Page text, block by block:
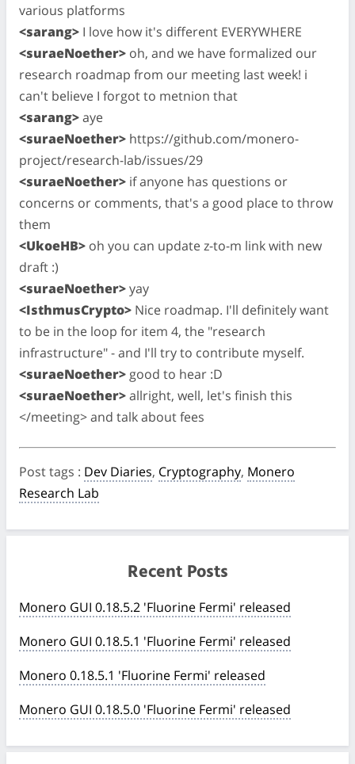
various platforms
<sarang> I love how it's different EVERYWHERE
<suraeNoether> oh, and we have formalized our
research roadmap from our meeting last week! i
can't believe I forgot to metnion that
<sarang>aye
<suraeNoether> https://github.com/monero-
project/research-lab/issues/29
<suraeNoether> if anyone has questions or
concerns or comments, that's a good place to throw
them
<UkoeHB> oh you can update z-to-m link with new
draft :)
<suraeNoether>yay
<IsthmusCrypto> Nice roadmap. I'll definitely want
to be in the loop for item 4, the "research
infrastructure" - and I'll try to contribute myself.
<suraeNoether> good to hear :D
<suraeNoether>allright, well, let's finish this
</meeting> and talk about fees
Post tags : Dev Diaries, Cryptography, Monero
Research Lab
Recent Posts
Monero GUI 0.18.5.2 'Fluorine Fermi' released
Monero GUI 0.18.5.1 'Fluorine Fermi' released
Monero 0.18.5.1 'Fluorine Fermi' released
Monero GUI 0.18.5.0 'Fluorine Fermi' released